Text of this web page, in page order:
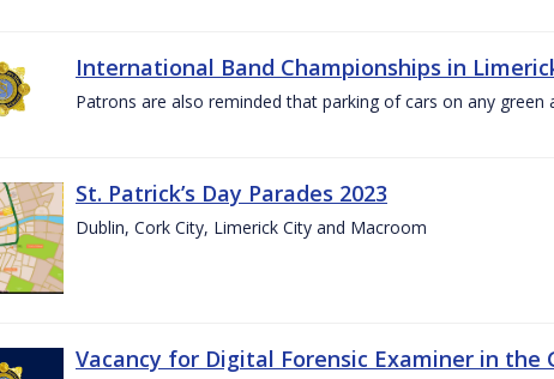
International Band Championships in
Patrons are also reminded that parking of cars on any green
St. Patrick’s Day Parades 2023
Dublin, Cork City, Limerick City and Macroom
Vacancy for Digital Forensic Examiner in the